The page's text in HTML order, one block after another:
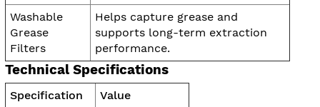
Washable
Grease
Filters
Helps capture grease and
supports long-term extraction
performance.
Technical Specifications
Specification
Value